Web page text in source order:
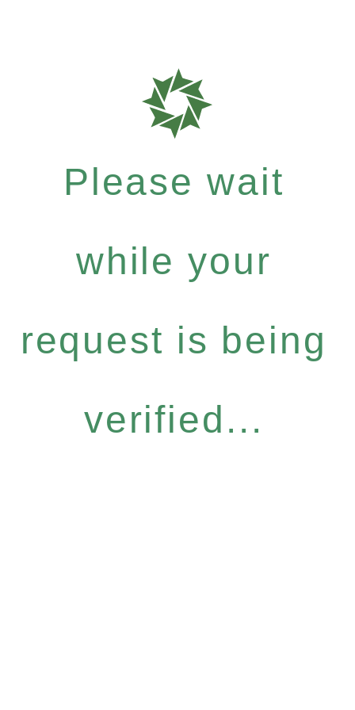
Please wait
while your
request is being
verified...